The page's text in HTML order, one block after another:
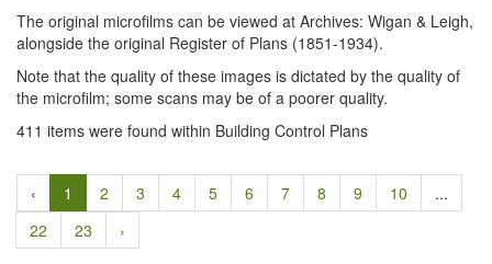
The original microfilms can be viewed at Archives: Wigan & Leigh,
alongside the original Register of Plans (1851-1934).
Note that the quality of these images is dictated by the quality of
the microfilm; some scans may be of a poorer quality.
411 items were found within Building Control Plans
‹ 1 2 3 4 5 6 7 8 9 10
...
22
23 ›